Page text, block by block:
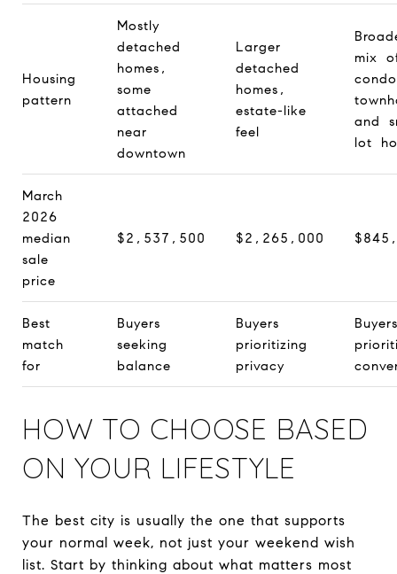
Housing
pattern
Mostly
detached
homes,
some
attached
near
downtown
Larger
detached
homes,
estate-like
feel
mix
and
lot
March
2026
median
sale
price
$2,537,500 $2,265,000
Best
match
for
Buyers
seeking
balance
Buyers
prioritizing
privacy
Buyers
HOW TO CHOOSE BASED
ON YOUR LIFESTYLE
The best city is usually the one that supports
your normal week, not just your weekend wish
list. Start by thinking about what matters most